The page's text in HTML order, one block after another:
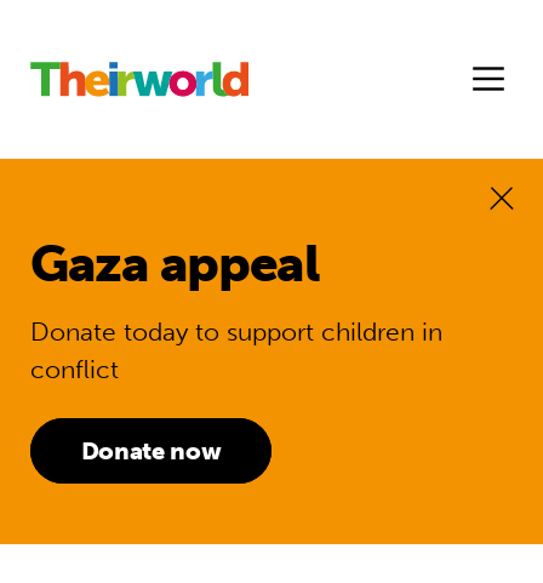
Gaza appeal
Donate today to support children in
conflict
Donate now